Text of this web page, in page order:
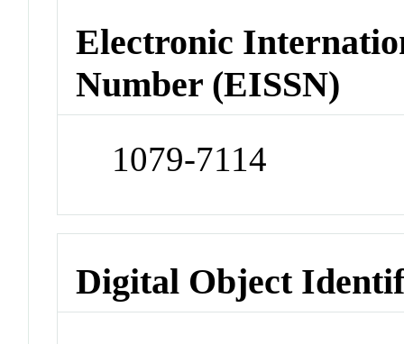
Electronic
Number (EISSN)
1079-7114
Digital Object